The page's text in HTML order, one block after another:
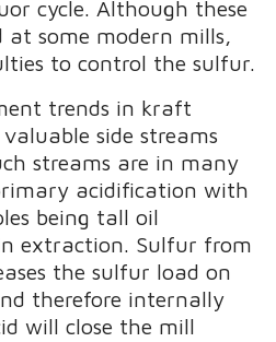
cycle. Although these
at some modern mills,
to control the sulfur.
trends in kraft
side streams
streams are in many
acidification with
being tall oil
extraction. Sulfur from
the sulfur load on
therefore internally
will close the mill